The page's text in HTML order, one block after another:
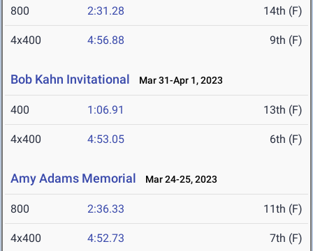
800 2:31.28 14th (F)
4x400 4:56.88 9th (F)
Bob Kahn Invitational Mar 31-Apr 1, 2023
400 1:06.91 13th (F)
4x400 4:53.05 6th (F)
Amy Adams Memorial Mar 24-25, 2023
800 2:36.33 11th (F)
4x400 4:52.73 7th (F)